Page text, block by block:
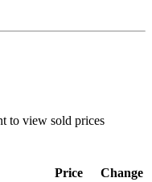
to view sold prices
Price
Change